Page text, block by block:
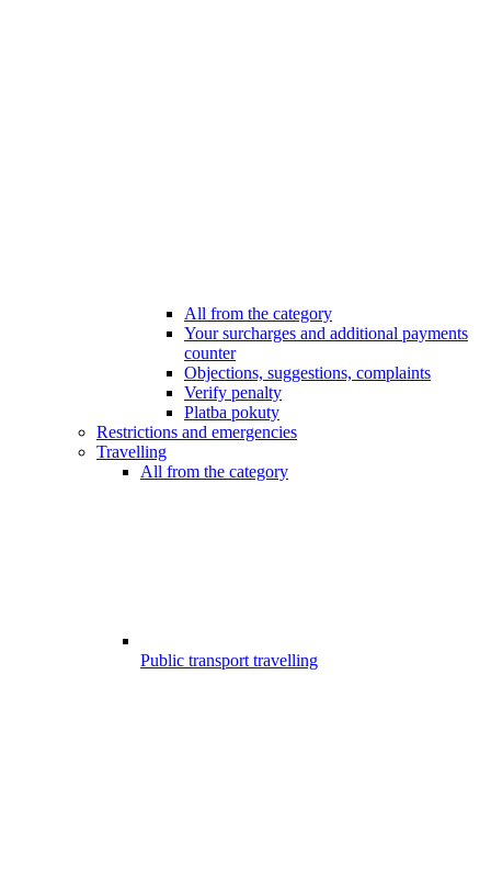
All from the category
Your surcharges and additional payments
counter
Objections, suggestions, complaints
Verify penalty
Platba pokuty
Restrictions and emergencies
Travelling
All from the category
Public transport travelling